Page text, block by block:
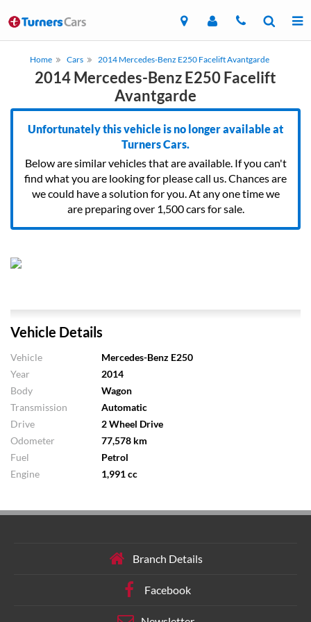
Home Cars 2014 Mercedes-Benz E250 Facelift Avantgarde
2014 Mercedes-Benz E250 Facelift
Avantgarde
Unfortunately this vehicle is no longer available at
Turners Cars.
Below are similar vehicles that are available. If you can't
find what you are looking for please call us. Chances are
we could have a solution for you. At any one time we
are preparing over 1,500 cars for sale.
Vehicle Details
Vehicle
Mercedes-Benz E250
Year
2014
Body
Wagon
Transmission
Automatic
Drive
2 Wheel Drive
Odometer
77,578 km
Fuel
Petrol
Engine
1,991 cc
Branch Details
Facebook